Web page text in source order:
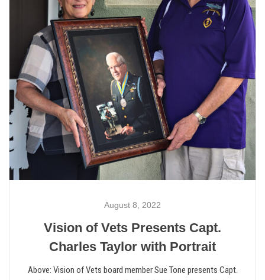
August 8, 2022
Vision of Vets Presents Capt.
Charles Taylor with Portrait
Above: Vision of Vets board member Sue Tone presents Capt.